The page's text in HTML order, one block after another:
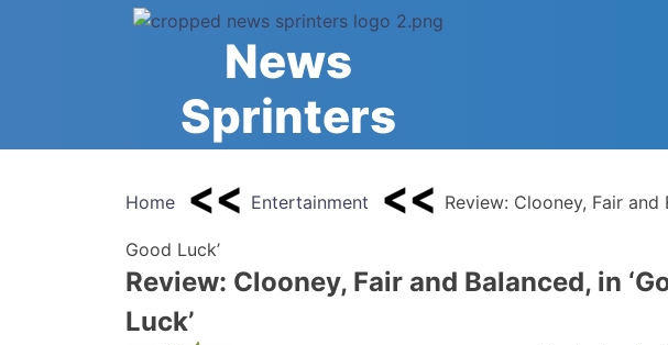
News
Sprinters
Home Entertainment Review: Clooney, Fair and
Good Luck’
Review: Clooney, Fair and Balanced, in
Luck’